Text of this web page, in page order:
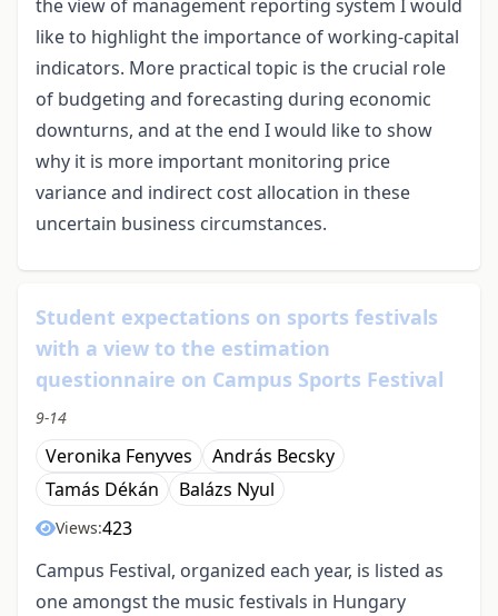
the view of management reporting system I would
like to highlight the importance of working-capital
indicators. More practical topic is the crucial role
of budgeting and forecasting during economic
downturns, and at the end I would like to show
why it is more important monitoring price
variance and indirect cost allocation in these
uncertain business circumstances.
Student expectations on sports festivals
with a view to the estimation
questionnaire on Campus Sports Festival
9-14
Veronika Fenyves
András Becsky
Tamás Dékán
Balázs Nyul
Views:423
Campus Festival, organized each year, is listed as
one amongst the music festivals in Hungary